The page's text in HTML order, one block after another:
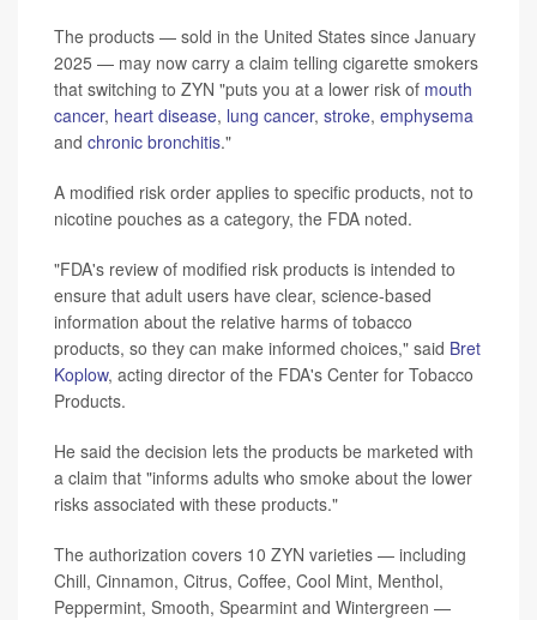
The products — sold in the United States since January
2025 — may now carry a claim telling cigarette smokers
that switching to ZYN "puts you at a lower risk of mouth
cancer, heart disease, lung cancer, stroke, emphysema
and chronic bronchitis."
A modified risk order applies to specific products, not to
nicotine pouches as a category, the FDA noted.
"FDA's review of modified risk products is intended to
ensure that adult users have clear, science-based
information about the relative harms of tobacco
products, so they can make informed choices," said Bret
Koplow, acting director of the FDA's Center for Tobacco
Products.
He said the decision lets the products be marketed with
a claim that "informs adults who smoke about the lower
risks associated with these products."
The authorization covers 10 ZYN varieties — including
Chill, Cinnamon, Citrus, Coffee, Cool Mint, Menthol,
Peppermint, Smooth, Spearmint and Wintergreen —